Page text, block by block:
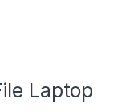
Laptop